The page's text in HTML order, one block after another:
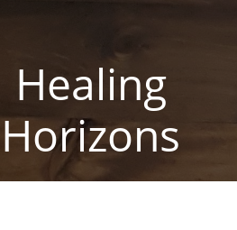
Healing
Horizons